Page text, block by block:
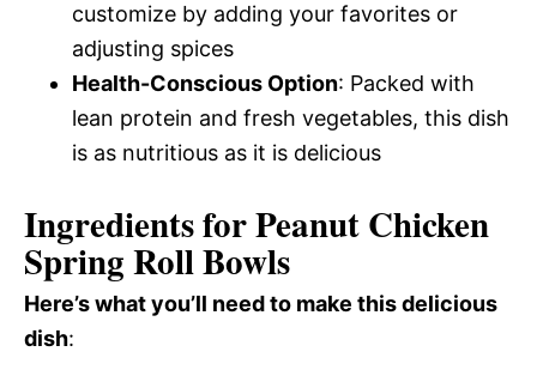
customize by adding your favorites or
adjusting spices
Health-Conscious Option: Packed with
lean protein and fresh vegetables, this dish
is as nutritious as it is delicious
Ingredients for Peanut Chicken
Spring Roll Bowls
Here’s what you’ll need to make this delicious
dish: